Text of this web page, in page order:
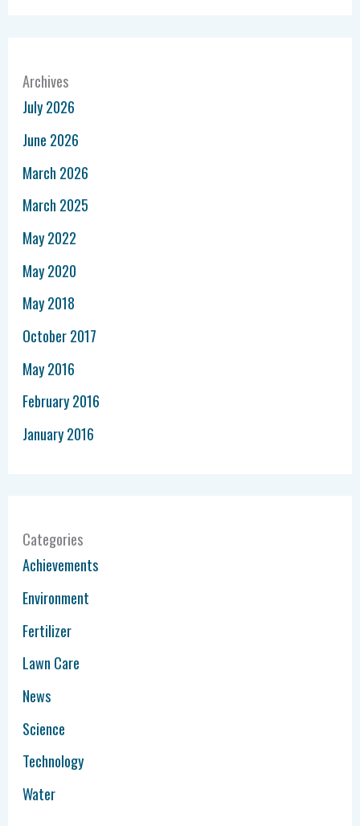
Archives
July 2026
June 2026
March 2026
March 2025
May 2022
May 2020
May 2018
October 2017
May 2016
February 2016
January 2016
Categories
Achievements
Environment
Fertilizer
Lawn Care
News
Science
Technology
Water